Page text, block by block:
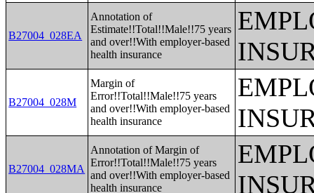
B27004_028EA
Annotation of
Estimate!!Total!!Male!!75 years
and over!!With employer-based
health insurance
B27004_028M
Margin of
Error!!Total!!Male!!75 years
and over!!With employer-based
health insurance
B27004_028MA
Annotation of Margin of
Error!!Total!!Male!!75 years
and over!!With employer-based
health insurance